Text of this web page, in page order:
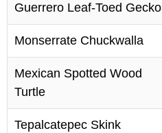
Guerrero Leaf-Toed Gecko
Monserrate Chuckwalla
Mexican Spotted Wood
Turtle
Tepalcatepec Skink